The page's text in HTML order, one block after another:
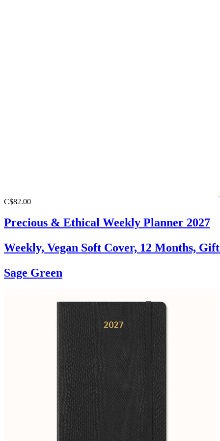
C$82.00
Precious & Ethical Weekly Planner 2027
Weekly, Vegan Soft Cover, 12 Months,
Sage Green